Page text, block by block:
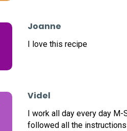
Joanne
I love this recipe
Videl
I work all day every day M-
followed all the